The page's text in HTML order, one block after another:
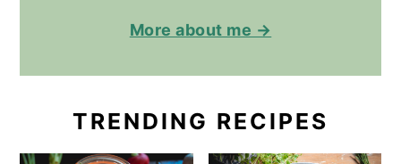
More about me →
TRENDING RECIPES